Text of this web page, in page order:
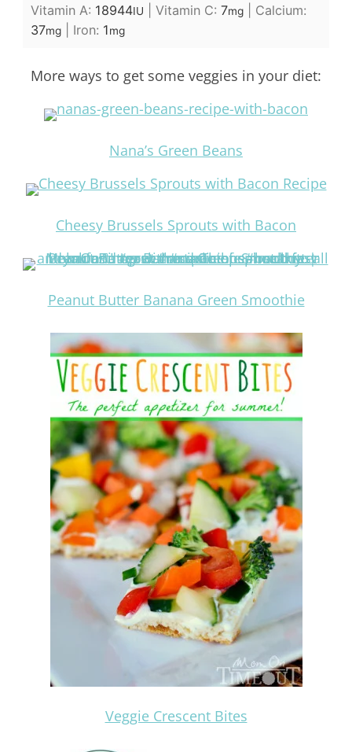
Vitamin A: 18944IU Vitamin C: 7mg| Calcium:
37mg| Iron: 1mg
More ways to get some veggies in your diet:
Nana’s Green Beans
Cheesy Brussels Sprouts with Bacon
Peanut Butter Banana Green Smoothie
Veggie Crescent Bites